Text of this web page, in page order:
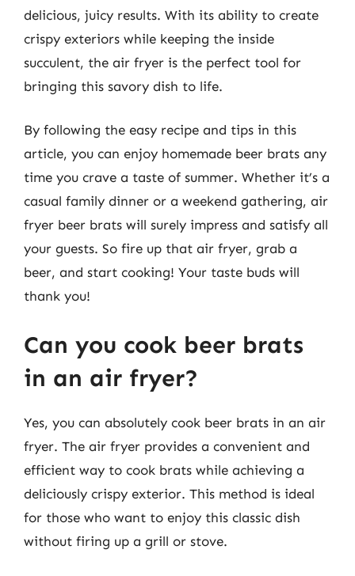
delicious, juicy results. With its ability to create
crispy exteriors while keeping the inside
succulent, the air fryer is the perfect tool for
bringing this savory dish to life.
By following the easy recipe and tips in this
article, you can enjoy homemade beer brats any
time you crave a taste of summer. Whether it’s a
casual family dinner or a weekend gathering, air
fryer beer brats will surely impress and satisfy all
your guests. So fire up that air fryer, grab a
beer, and start cooking! Your taste buds will
thank you!
Can you cook beer brats
in an air fryer?
Yes, you can absolutely cook beer brats in an air
fryer. The air fryer provides a convenient and
efficient way to cook brats while achieving a
deliciously crispy exterior. This method is ideal
for those who want to enjoy this classic dish
without firing up a grill or stove.